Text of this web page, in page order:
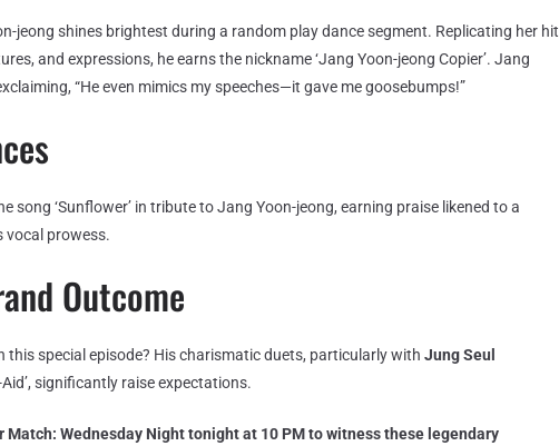
jeong shines brightest during a random play dance segment. Replicating her hit
and expressions, he earns the nickname ‘Jang Yoon-jeong Copier’. Jang
“He even mimics my speeches—it gave me goosebumps!”
song ‘Sunflower’ in tribute to Jang Yoon-jeong, earning praise likened to a
vocal prowess.
Outcome
this special episode? His charismatic duets, particularly with Jung Seul
Aid’, significantly raise expectations.
Match: Wednesday Night tonight at 10 PM to witness these legendary